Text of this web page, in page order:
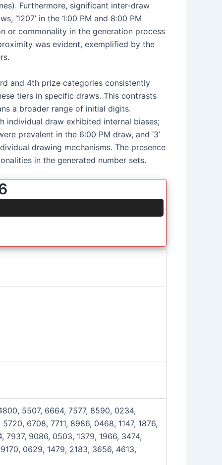
Furthermore, significant inter-draw
‘1207’ in the 1:00 PM and 8:00 PM
or commonality in the generation process
was evident, exemplified by the
and 4th prize categories consistently
tiers in specific draws. This contrasts
a broader range of initial digits.
individual draw exhibited internal biases;
prevalent in the 6:00 PM draw, and ‘3’
drawing mechanisms. The presence
in the generated number sets.
5507, 6664, 7577, 8590, 0234,
6708, 7711, 8986, 0468, 1147, 1876,
9086, 0503, 1379, 1966, 3474,
0629, 1479, 2183, 3656, 4613,